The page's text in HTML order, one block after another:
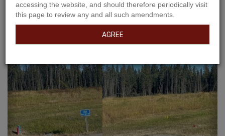
accessing the website, and should therefore periodically visit
this page to review any and all such amendments.
AGREE